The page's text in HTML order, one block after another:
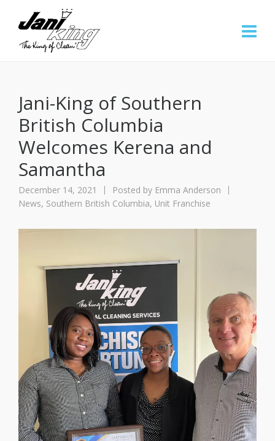
Jani-King of Southern
British Columbia
Welcomes Kerena and
Samantha
December 14, 2021 Posted by Emma Anderson
News, Southern British Columbia, Unit Franchise